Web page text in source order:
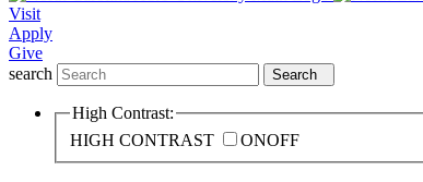
Visit
Apply
Give
search
Search
High Contrast:
HIGH CONTRAST
ONOFF